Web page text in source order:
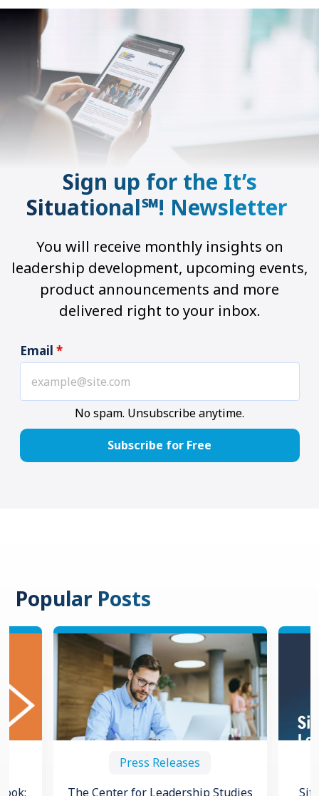
Sign up for the It’s
Situational℠! Newsletter
You will receive monthly insights on
leadership development, upcoming events,
product announcements and more
delivered right to your inbox.
Email *
No spam. Unsubscribe anytime.
Popular Posts
Press Releases
The Center for Leadership Studies